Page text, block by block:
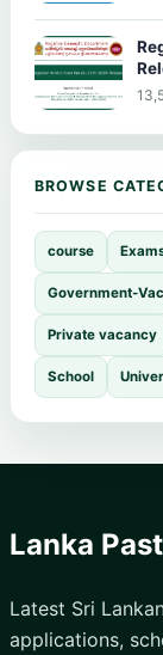
BROWSE
course
Government-
Private vacancy
School
Lanka
Latest Sri
applications,